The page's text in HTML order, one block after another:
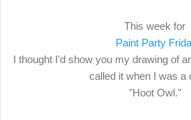
This week for
Paint Party
I thought I'd show you my drawing of
called it when I was a
"Hoot Owl."